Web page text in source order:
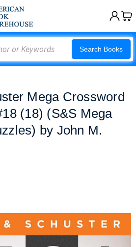
Search Books
Mega Crossword
(18) (S&S Mega
by John M.